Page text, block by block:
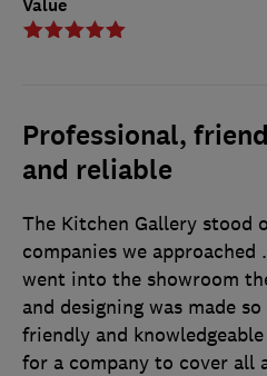
Professional,
and reliable
The Kitchen Gallery stood
companies we
went into the showroom
and designing was made
friendly and
for a company to cover all